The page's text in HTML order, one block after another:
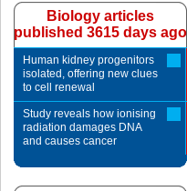
Biology articles
published 3615 days ago
Human kidney progenitors
isolated, offering new clues
to cell renewal
Study reveals how ionising
radiation damages DNA
and causes cancer